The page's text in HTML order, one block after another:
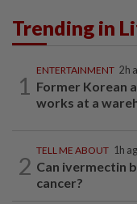
Trending in
1
ENTERTAINMENT 2h
Former Korean
works at a
2
TELL ME ABOUT 1h
Can ivermectin
cancer?